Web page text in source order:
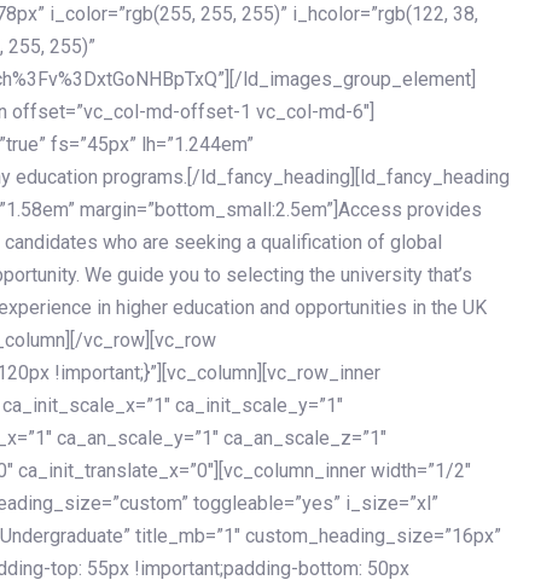
i_color=”rgb(255, 255, 255)” i_hcolor=”rgb(122, 38,
255, 255)”
ld_images_group_element]
offset=”vc_col-md-offset-1 vc_col-md-6″]
fs=”45px” lh=”1.244em”
education programs.[/ld_fancy_heading][ld_fancy_heading
margin=”bottom_small:2.5em”]Access provides
who are seeking a qualification of global
We guide you to selecting the university that’s
in higher education and opportunities in the UK
vc_row][vc_row
!important;}”][vc_column][vc_row_inner
ca_init_scale_y=”1″
ca_an_scale_y=”1″ ca_an_scale_z=”1″
ca_init_translate_x=”0″][vc_column_inner width=”1/2″
toggleable=”yes” i_size=”xl”
title_mb=”1″ custom_heading_size=”16px”
top: 55px !important;padding-bottom: 50px